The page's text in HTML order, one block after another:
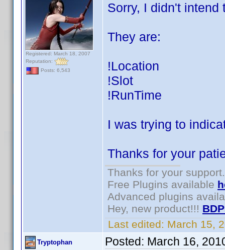
Registered: March 18, 2007
Reputation:
Posts: 6,543
Sorry, I didn't
They are:
!Location
!Slot
!RunTime
I was trying to
Thanks for your
Thanks for your support.
Free Plugins available
Advanced plugins
Hey, new product!!!
Last edited: March 15,
Tryptophan Posted: March 16,